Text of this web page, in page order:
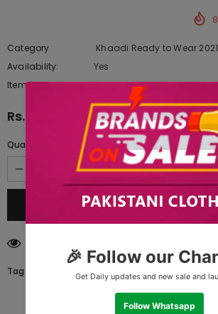
8
Category
Khaadi Ready to Wear 2021
Availability:
Yes
Item type:
Dresses
Rs.1,530.00
Quantity:
Tags: